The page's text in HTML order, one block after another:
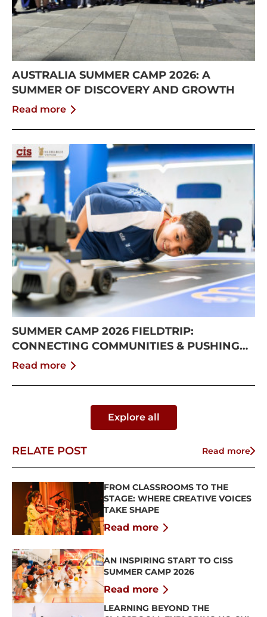
AUSTRALIA SUMMER CAMP 2026: A
SUMMER OF DISCOVERY AND GROWTH
Read more
SUMMER CAMP 2026 FIELDTRIP:
CONNECTING COMMUNITIES & PUSHING
BOUNDARIES
Read more
Explore all
RELATE POST Read more
FROM CLASSROOMS TO THE
STAGE: WHERE CREATIVE VOICES
TAKE SHAPE
Read more
AN INSPIRING START TO CISS
SUMMER CAMP 2026
Read more
LEARNING BEYOND THE